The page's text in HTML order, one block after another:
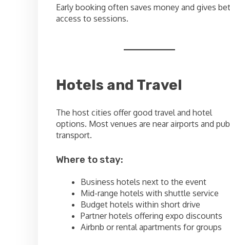
Early booking often saves money and gives
access to sessions.
Hotels and Travel
The host cities offer good travel and hotel
options. Most venues are near airports and
transport.
Where to stay:
Business hotels next to the event
Mid-range hotels with shuttle service
Budget hotels within short drive
Partner hotels offering expo discounts
Airbnb or rental apartments for groups